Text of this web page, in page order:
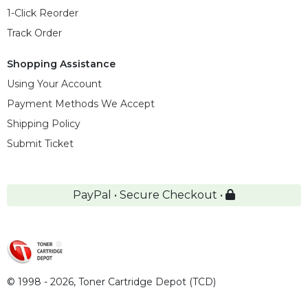
1-Click Reorder
Track Order
Shopping Assistance
Using Your Account
Payment Methods We Accept
Shipping Policy
Submit Ticket
PayPal • Secure Checkout •
© 1998 - 2026, Toner Cartridge Depot (TCD)